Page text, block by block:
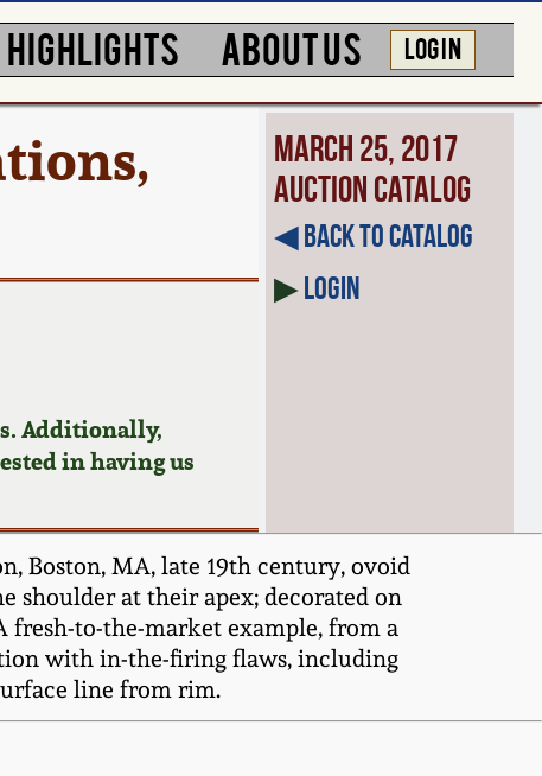
HIGHLIGHTS ABOUT US LOG IN
Additionally,
in having us
March 25, 2017
Auction Catalog
◀︎ Back to Catalog
▶Login
Boston, MA, late 19th century, ovoid
shoulder at their apex; decorated on
fresh-to-the-market example, from a
with in-the-firing flaws, including
line from rim.